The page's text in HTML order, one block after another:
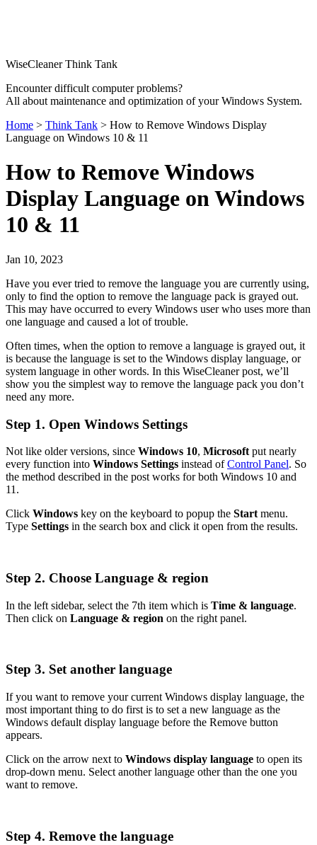
WiseCleaner Think Tank
Encounter difficult computer problems?
All about maintenance and optimization of your Windows System.
Home > Think Tank > How to Remove Windows Display
Language on Windows 10 & 11
How to Remove Windows
Display Language on Windows
10 & 11
Jan 10, 2023
Have you ever tried to remove the language you are currently using,
only to find the option to remove the language pack is grayed out.
This may have occurred to every Windows user who uses more than
one language and caused a lot of trouble.
Often times, when the option to remove a language is grayed out, it
is because the language is set to the Windows display language, or
system language in other words. In this WiseCleaner post, we’ll
show you the simplest way to remove the language pack you don’t
need any more.
Step 1. Open Windows Settings
Not like older versions, since Windows 10, Microsoft put nearly
every function into Windows Settings instead ofControl Panel. So
the method described in the post works for both Windows 10 and
11.
Click Windows key on the keyboard to popup the Start menu.
Type Settings in the search box and click it open from the results.
Step 2. Choose Language & region
In the left sidebar, select the 7th item which is Time & language.
Then click on Language & region on the right panel.
Step 3. Set another language
If you want to remove your current Windows display language, the
most important thing to do first is to set a new language as the
Windows default display language before the Remove button
appears.
Click on the arrow next to Windows display language to open its
drop-down menu. Select another language other than the one you
want to remove.
Step 4. Remove the language